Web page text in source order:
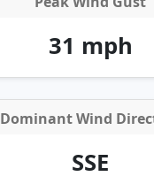
31 mph
Dominant Wind
SSE